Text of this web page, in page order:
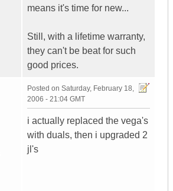
means it's time for new...
Still, with a lifetime warranty,
they can't be beat for such
good prices.
Posted on Saturday, February 18,
2006 - 21:04 GMT
i actually replaced the vega's
with duals, then i upgraded 2
jl's